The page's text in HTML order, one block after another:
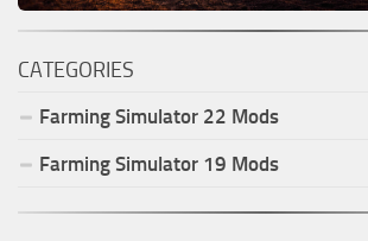
CATEGORIES
Farming Simulator 22 Mods
Farming Simulator 19 Mods